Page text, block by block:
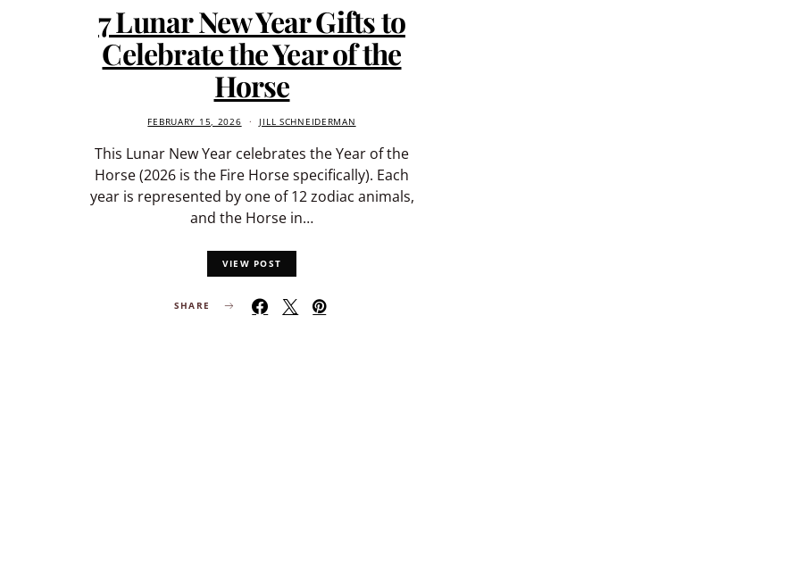
7 Lunar New Year Gifts to
Celebrate the Year of the
Horse
FEBRUARY 15, 2026 JILL SCHNEIDERMAN
This Lunar New Year celebrates the Year of the
Horse (2026 is the Fire Horse specifically). Each
year is represented by one of 12 zodiac animals,
and the Horse in…
VIEW POST
SHARE